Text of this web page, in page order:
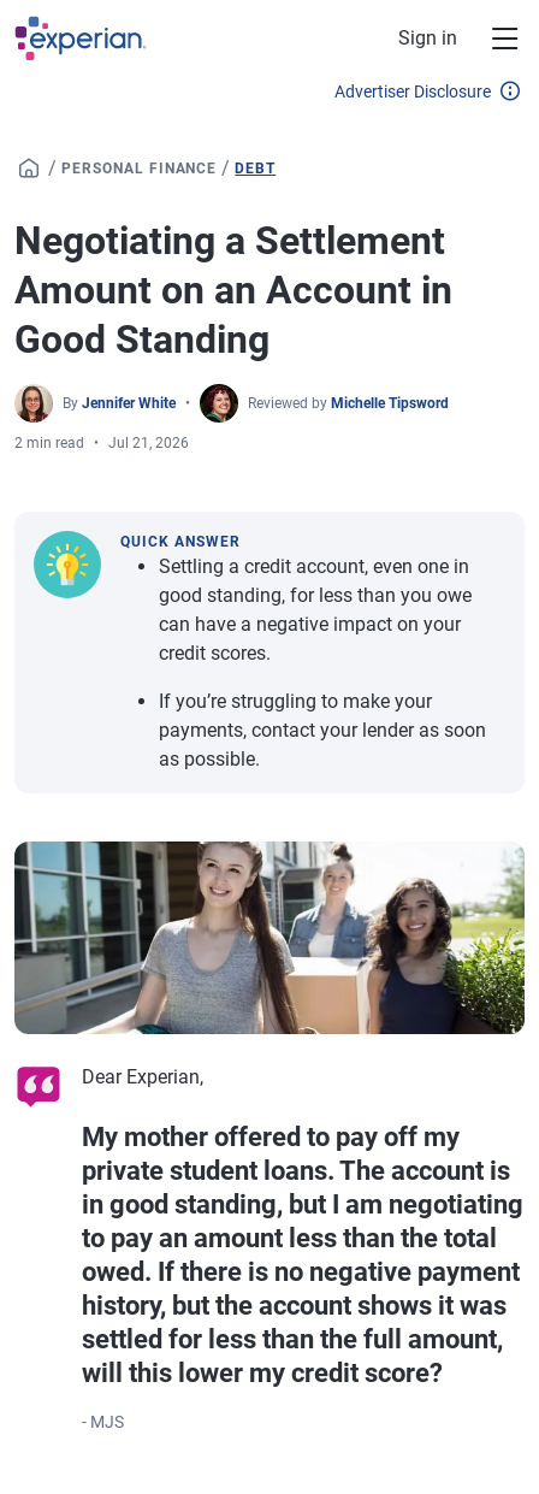
Skip to main content
Sign in
Advertiser Disclosure
/ PERSONAL FINANCE /DEBT
Negotiating a Settlement
Amount on an Account in
Good Standing
By Jennifer White Reviewed by Michelle Tipsword
2 min read Jul 21, 2026
QUICK ANSWER
Settling a credit account, even one in
good standing, for less than you owe
can have a negative impact on your
credit scores.
If you’re struggling to make your
payments, contact your lender as soon
as possible.
Dear Experian,
My mother offered to pay off my
private student loans. The account is
in good standing, but I am negotiating
to pay an amount less than the total
owed. If there is no negative payment
history, but the account shows it was
settled for less than the full amount,
will this lower my credit score?
- MJS